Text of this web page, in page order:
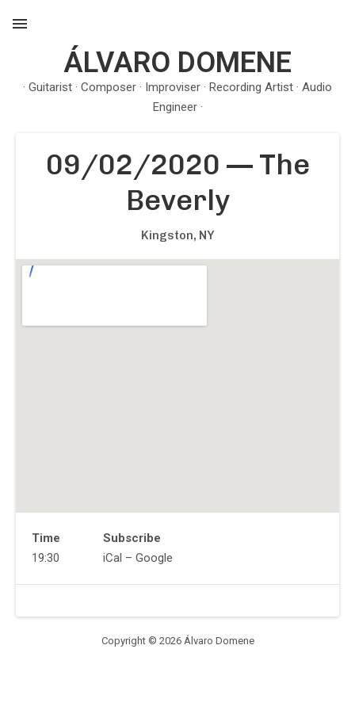
ÁLVARO DOMENE
· Guitarist · Composer · Improviser · Recording Artist · Audio
Engineer ·
MENU
09/02/2020 — The
Beverly
Kingston, NY
Gig
Time
19:30
Subscribe
iCal
Google
Venue
Details
Beverly
Copyright © 2026 Álvaro Domene